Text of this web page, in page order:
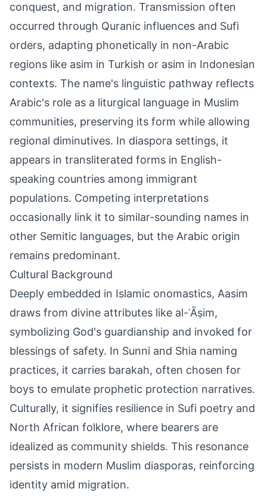
conquest, and migration. Transmission often
occurred through Quranic influences and Sufi
orders, adapting phonetically in non-Arabic
regions like asim in Turkish or asim in Indonesian
contexts. The name's linguistic pathway reflects
Arabic's role as a liturgical language in Muslim
communities, preserving its form while allowing
regional diminutives. In diaspora settings, it
appears in transliterated forms in English-
speaking countries among immigrant
populations. Competing interpretations
occasionally link it to similar-sounding names in
other Semitic languages, but the Arabic origin
remains predominant.
Cultural Background
Deeply embedded in Islamic onomastics, Aasim
draws from divine attributes like al-ʿĀṣim,
symbolizing God's guardianship and invoked for
blessings of safety. In Sunni and Shia naming
practices, it carries barakah, often chosen for
boys to emulate prophetic protection narratives.
Culturally, it signifies resilience in Sufi poetry and
North African folklore, where bearers are
idealized as community shields. This resonance
persists in modern Muslim diasporas, reinforcing
identity amid migration.